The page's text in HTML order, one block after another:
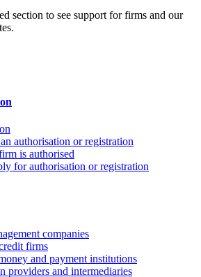
section to see support for firms and our
authorisation or registration
is authorised
for authorisation or registration
companies
firms
and payment institutions
providers and intermediaries